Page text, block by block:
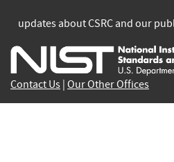
is
external)
is
external)
is
is
updates about CSRC and our
Contact Us Our Other Offices